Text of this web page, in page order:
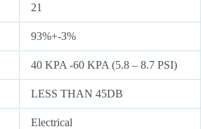
21
93%+-3%
40 KPA -60 KPA (5.8 – 8.7 PSI)
LESS THAN 45DB
Electrical